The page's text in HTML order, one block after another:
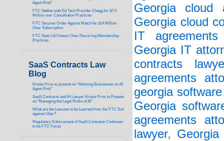
Georgia cloud
Georgia cloud
IT agreements
Georgia IT
contracts
agreements
georgia
Georgia
agreements
lawyer,
Agent Risk”
FTC Settles with Ed Tech Provider Chegg for $7.5
Million over Cancellation Practices
FTC Secures Order Against Match for $14 Million
Over Subscription
FTC Sues LA Fitness Over Recurring Membership
Practices
SaaS Contracts Law
Blog
Kristie Prinz to present on “Advising Businesses on AI
Agent Risk”
SaaS Contracts and AI Lawyer Kristie Prinz to Present
on “Managing the Legal Risks of AI”
What are the Lessons to be Learned from the FTC Suit
against Uber?
Regulatory Enforcement of SaaS Contracts Continues
to be FTC Focus